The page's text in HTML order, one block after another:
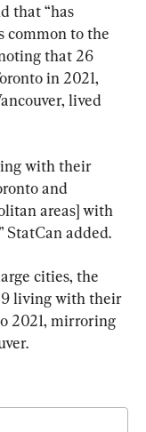
that “has
common to the
that 26
in 2021,
lived
with their
and
areas] with
StatCan added.
cities, the
living with their
2021, mirroring